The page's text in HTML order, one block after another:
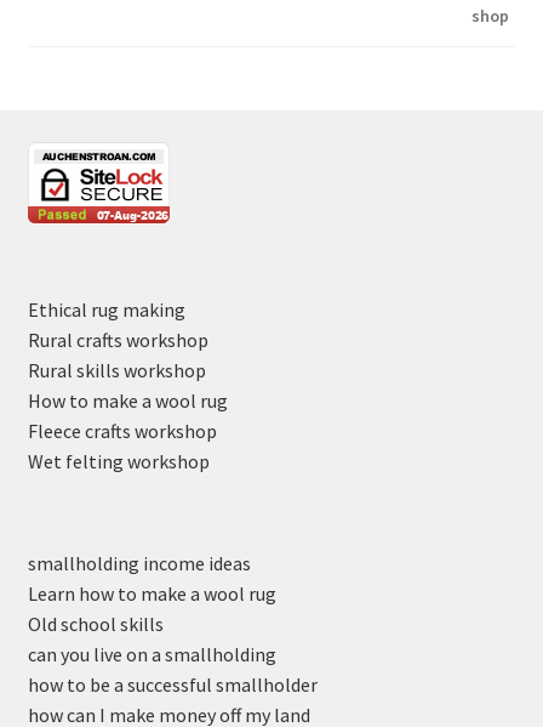
Ethical rug making
Rural crafts workshop
Rural skills workshop
How to make a wool rug
Fleece crafts workshop
Wet felting workshop
smallholding income ideas
Learn how to make a wool rug
Old school skills
can you live on a smallholding
how to be a successful smallholder
how can I make money off my land